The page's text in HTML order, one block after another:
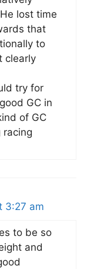
lost time
that
to
clearly
try for
GC in
of GC
racing
3:27 am
to be so
and